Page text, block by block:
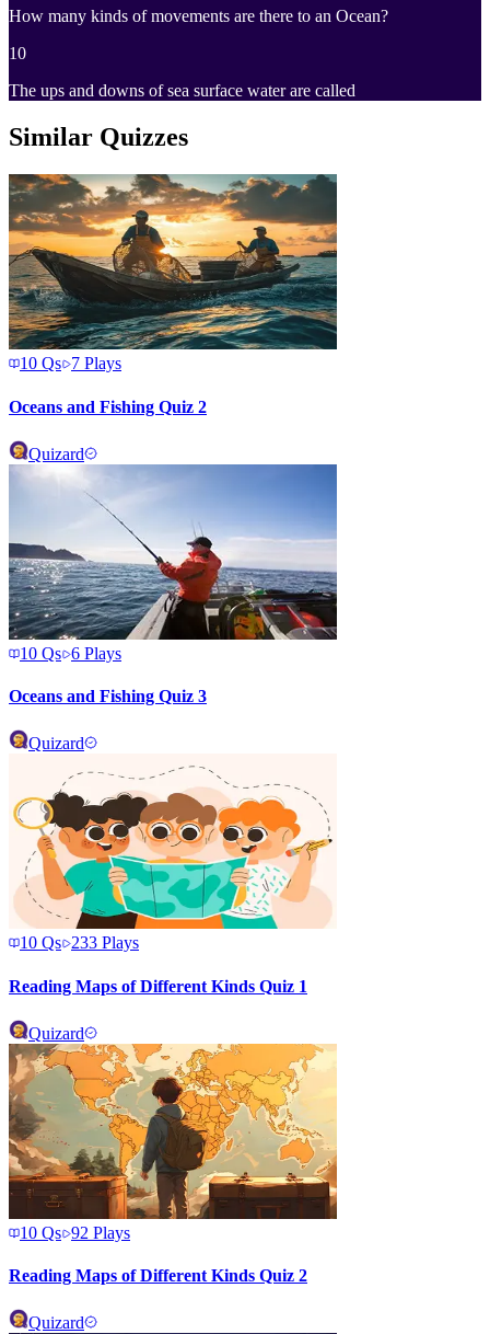
How many kinds of movements are there to an Ocean?
10
The ups and downs of sea surface water are called
Similar Quizzes
10 Qs 7 Plays
Oceans and Fishing Quiz 2
Quizard
10 Qs 6 Plays
Oceans and Fishing Quiz 3
Quizard
10 Qs 233 Plays
Reading Maps of Different Kinds Quiz 1
Quizard
10 Qs 92 Plays
Reading Maps of Different Kinds Quiz 2
Quizard